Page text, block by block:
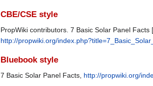
CBE/CSE style
PropWiki contributors. 7 Basic Solar Panel
http://propwiki.org/
Bluebook style
7 Basic Solar Panel Facts, http://propwiki.org/